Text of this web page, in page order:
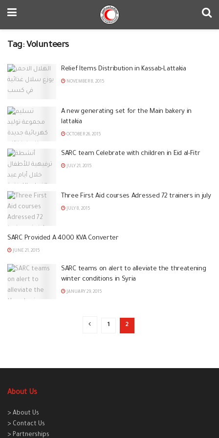
Tag: Volunteers
Relief Items Distribution in Kassab-Lattakia
NOVEMBER 8, 2015
A new generating set for the Main bakery in
lattakia
OCTOBER 26, 2015
SARC team Celebrate with children in Eid al-Fitr
JULY 21, 2015
Three First Aid courses Adressed 72 trainers in july
JULY 8, 2015
SARC Provided A 4000 KVA Converter
JUNE 21, 2015
SARC teams on alert to alleviate the threatening
winter conditions in Syria
JANUARY 29, 2015
1 2
About Us
> About Us
> Contact Us
> Partnerships